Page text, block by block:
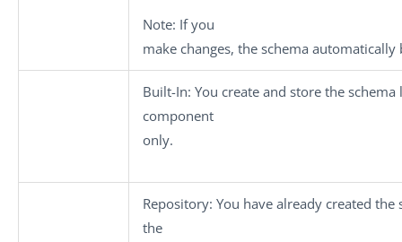
Note: If you
make changes, the schema
Built-In: You create and store the
component
only.
Repository: You have already created
the